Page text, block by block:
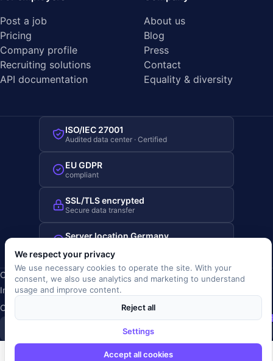
Post a job
Pricing
Company profile
Recruiting solutions
API documentation
About us
Blog
Press
Contact
Equality & diversity
ISO/IEC 27001
Audited data center · Certified
EU GDPR
compliant
SSL/TLS encrypted
Secure data transfer
Server location Germany
Copyright © 2019-2026 JOBRIVER®
Imprint·Privacy·Terms (AGB)
Cookie settings
JR
We respect your privacy
We use necessary cookies to operate the site. With your
consent, we also use analytics and marketing to understand
usage and improve content.
Reject all
Settings
Accept all cookies